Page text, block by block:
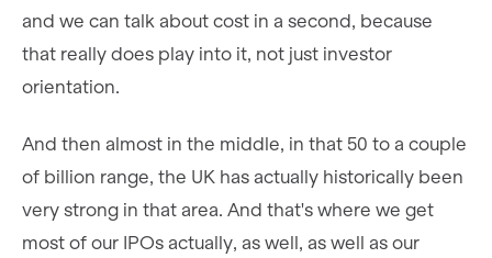
and we can talk about cost in a second, because
that really does play into it, not just investor
orientation.
And then almost in the middle, in that 50 to a couple
of billion range, the UK has actually historically been
very strong in that area. And that's where we get
most of our IPOs actually, as well, as well as our